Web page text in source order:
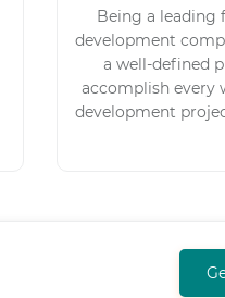
Being a leading
development
a well-defined
accomplish every
development